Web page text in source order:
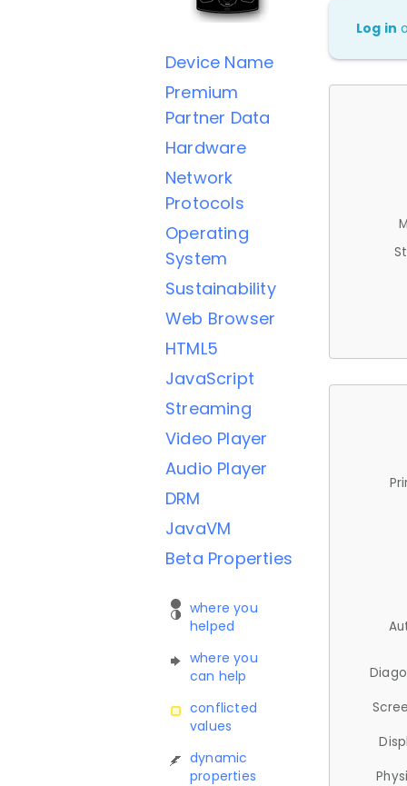
Device Name
Premium
Partner Data
Hardware
Network
Protocols
Operating
System
Sustainability
Web Browser
HTML5
JavaScript
Streaming
Video Player
Audio Player
DRM
JavaVM
Beta Properties
where you
helped
where you
can help
conflicted
values
dynamic
properties
Log in